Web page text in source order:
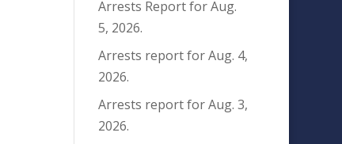
Arrests Report for Aug.
5, 2026.
Arrests report for Aug. 4,
2026.
Arrests report for Aug. 3,
2026.